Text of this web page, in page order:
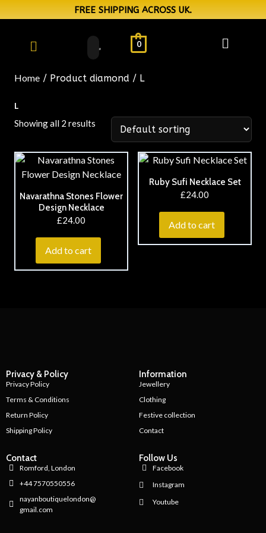
FREE SHIPPING ACROSS UK.
0
Home / Product diamond / L
L
Showing all 2 results
Navarathna Stones Flower
Design Necklace
£24.00
Add to cart
Ruby Sufi Necklace Set
£24.00
Add to cart
Privacy & Policy
Privacy Policy
Terms & Conditions
Return Policy
Shipping Policy
Information
Jewellery
Clothing
Festive collection
Contact
Contact
Romford, London
+44 7570550556
nayanboutiquelondon@
gmail.com
Follow Us
Facebook
Instagram
Youtube